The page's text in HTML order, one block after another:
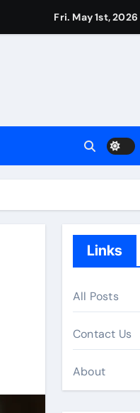
Fri. May 1st, 2026
Links
All Posts
Contact Us
About